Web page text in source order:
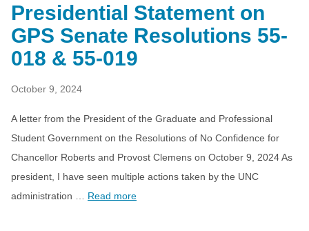
Presidential Statement on
GPS Senate Resolutions 55-
018 & 55-019
October 9, 2024
A letter from the President of the Graduate and Professional
Student Government on the Resolutions of No Confidence for
Chancellor Roberts and Provost Clemens on October 9, 2024 As
president, I have seen multiple actions taken by the UNC
administration … Read more